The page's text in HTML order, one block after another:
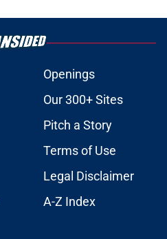
Openings
Our 300+ Sites
Pitch a Story
Terms of Use
Legal Disclaimer
A-Z Index